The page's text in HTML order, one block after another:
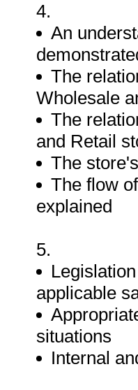
4.
An
The
Wholesale
The
and Retail
The
The flow
explained
5.
applicable
situations
Internal